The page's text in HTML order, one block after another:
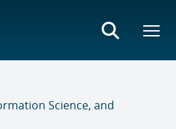
Science, and